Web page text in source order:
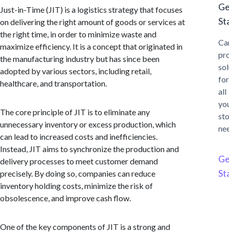
Just-in-Time (JIT) is a logistics strategy that focuses
on delivering the right amount of goods or services at
the right time, in order to minimize waste and
maximize efficiency. It is a concept that originated in
the manufacturing industry but has since been
adopted by various sectors, including retail,
healthcare, and transportation.
The core principle of JIT is to eliminate any
unnecessary inventory or excess production, which
can lead to increased costs and inefficiencies.
Instead, JIT aims to synchronize the production and
delivery processes to meet customer demand
precisely. By doing so, companies can reduce
inventory holding costs, minimize the risk of
obsolescence, and improve cash flow.
One of the key components of JIT is a strong and
for
all